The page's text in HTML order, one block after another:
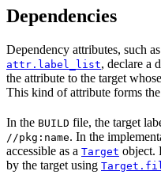
Dependencies
Dependency attributes, such as
attr.label_list, declare a
the attribute to the target
This kind of attribute forms
In the BUILD file, the target
//pkg:name. In the
accessible as a Target object.
by the target using